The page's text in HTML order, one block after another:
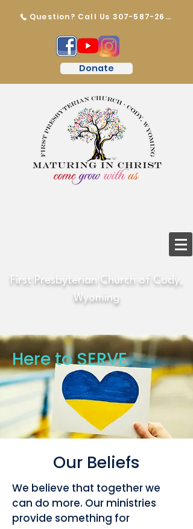
Question? Call Us 307-587-2647
Donate
First Presbyterian Church of Cody,
Wyoming
Here to SERVE
Our Beliefs
We believe that together we
can do more. Our ministries
provide something for